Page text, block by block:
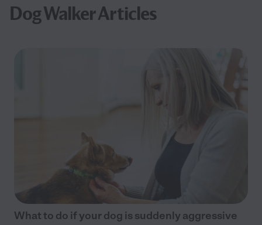
Dog Walker Articles
What to do if your dog is suddenly aggressive